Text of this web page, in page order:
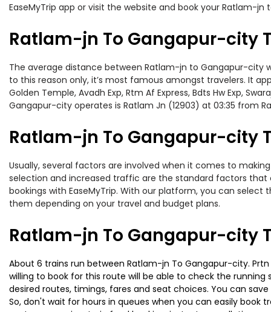
EaseMyTrip app or visit the website and book your Ratlam-
Ratlam-jn To Gangapur-city
The average distance between Ratlam-jn to Gangapur-city
to this reason only, it’s most famous amongst travelers. It
Golden Temple, Avadh Exp, Rtm Af Express, Bdts Hw Exp,
Gangapur-city operates is Ratlam Jn (12903) at 03:35 from
Ratlam-jn To Gangapur-city
Usually, several factors are involved when it comes to
selection and increased traffic are the standard factors that
bookings with EaseMyTrip. With our platform, you can select
them depending on your travel and budget plans.
Ratlam-jn To Gangapur-city
About 6 trains run between Ratlam-jn To Gangapur-city.
willing to book for this route will be able to check the running
desired routes, timings, fares and seat choices. You can
So, don't wait for hours in queues when you can easily book